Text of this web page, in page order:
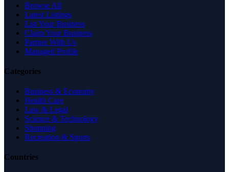
Browse All
Latest Listings
List Your Business
Claim Your Business
Partner With Us
Managed Profile
Categories
Business & Economy
Health Care
Law & Legal
Science & Technology
Shopping
Recreation & Sports
Countries